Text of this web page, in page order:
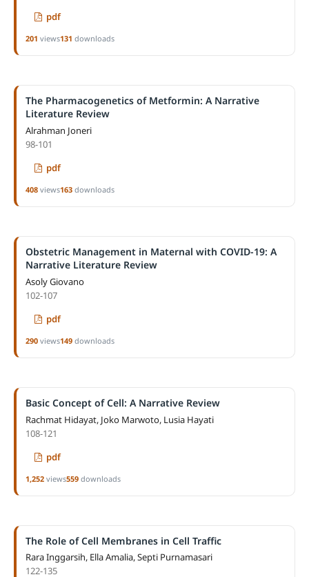
pdf
201 views131 downloads
The Pharmacogenetics of Metformin: A Narrative
Literature Review
Alrahman Joneri
98-101
pdf
408views163downloads
Obstetric Management in Maternal with COVID-19: A
Narrative Literature Review
Asoly Giovano
102-107
pdf
290views149downloads
Basic Concept of Cell: A Narrative Review
Rachmat Hidayat, Joko Marwoto, Lusia Hayati
108-121
pdf
1,252views559downloads
The Role of Cell Membranes in Cell Traffic
Rara Inggarsih, Ella Amalia, Septi Purnamasari
122-135